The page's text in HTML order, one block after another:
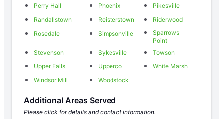
Perry Hall
Phoenix
Pikesville
Randallstown
Reisterstown
Riderwood
Rosedale
Simpsonville
Sparrows
Point
Stevenson
Sykesville
Towson
Upper Falls
Upperco
White Marsh
Windsor Mill
Woodstock
Additional Areas Served
Please click for details and contact information.